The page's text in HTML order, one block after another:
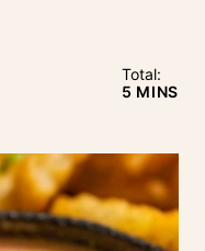
Total:
5 MINS